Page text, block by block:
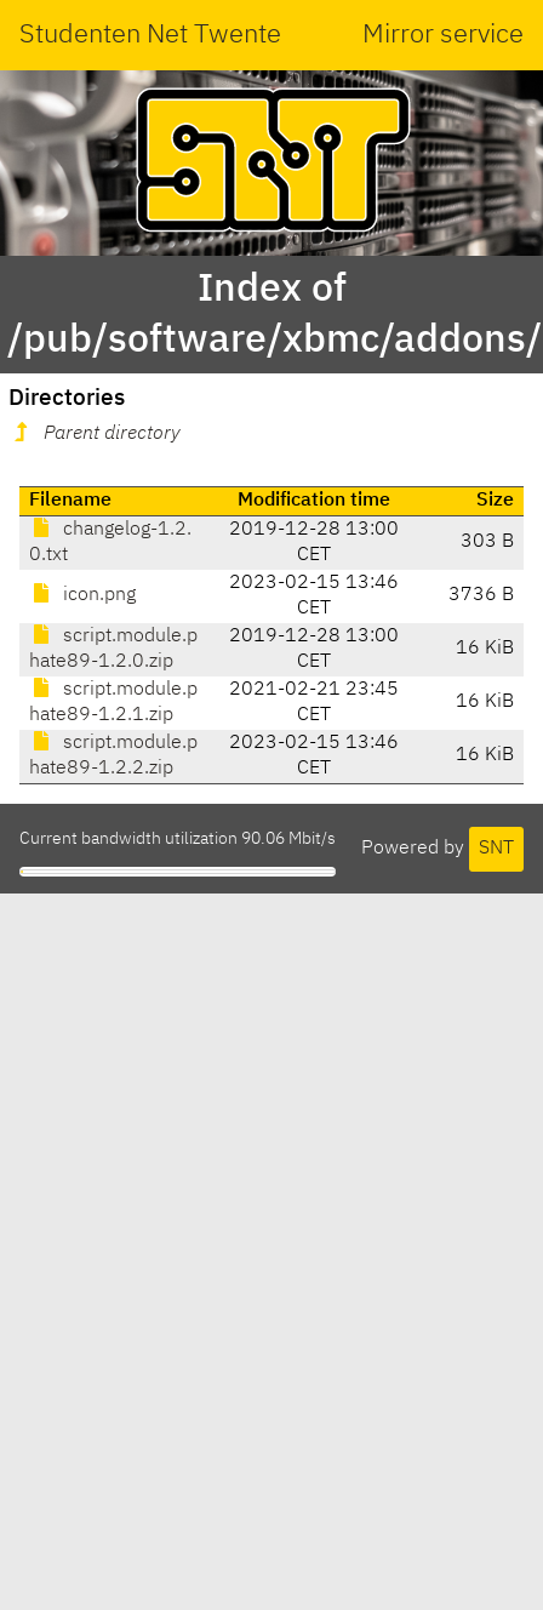
Studenten Net Twente Mirror service
Index of
/pub/software/xbmc/
Directories
Parent directory
Filename Modification time
Size
changelog-1.2.
0.txt
2019-12-28 13:00
CET
303 B
icon.png
2023-02-15 13:46
CET
3736 B
script.module.p
hate89-1.2.0.zip
2019-12-28 13:00
CET
16 KiB
script.module.p
hate89-1.2.1.zip
2021-02-21 23:45
CET
16 KiB
script.module.p
hate89-1.2.2.zip
2023-02-15 13:46
CET
16 KiB
Powered by SNT
Current bandwidth utilization 90.06 Mbit/s